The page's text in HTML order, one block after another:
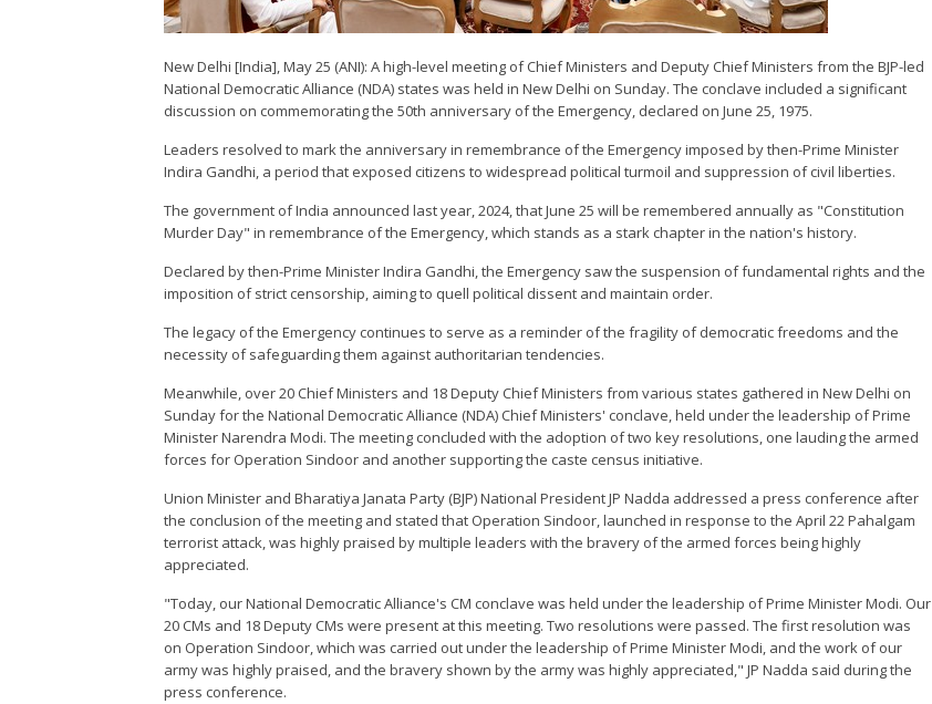
New Delhi [India], May 25 (ANI): A high-level meeting of Chief Ministers and Deputy Chief Ministers from the BJP-led
National Democratic Alliance (NDA) states was held in New Delhi on Sunday. The conclave included a significant
discussion on commemorating the 50th anniversary of the Emergency, declared on June 25, 1975.
Leaders resolved to mark the anniversary in remembrance of the Emergency imposed by then-Prime Minister
Indira Gandhi, a period that exposed citizens to widespread political turmoil and suppression of civil liberties.
The government of India announced last year, 2024, that June 25 will be remembered annually as "Constitution
Murder Day" in remembrance of the Emergency, which stands as a stark chapter in the nation's history.
Declared by then-Prime Minister Indira Gandhi, the Emergency saw the suspension of fundamental rights and the
imposition of strict censorship, aiming to quell political dissent and maintain order.
The legacy of the Emergency continues to serve as a reminder of the fragility of democratic freedoms and the
necessity of safeguarding them against authoritarian tendencies.
Meanwhile, over 20 Chief Ministers and 18 Deputy Chief Ministers from various states gathered in New Delhi on
Sunday for the National Democratic Alliance (NDA) Chief Ministers' conclave, held under the leadership of Prime
Minister Narendra Modi. The meeting concluded with the adoption of two key resolutions, one lauding the armed
forces for Operation Sindoor and another supporting the caste census initiative.
Union Minister and Bharatiya Janata Party (BJP) National President JP Nadda addressed a press conference after
the conclusion of the meeting and stated that Operation Sindoor, launched in response to the April 22 Pahalgam
terrorist attack, was highly praised by multiple leaders with the bravery of the armed forces being highly
appreciated.
"Today, our National Democratic Alliance's CM conclave was held under the leadership of Prime Minister Modi. Our
20 CMs and 18 Deputy CMs were present at this meeting. Two resolutions were passed. The first resolution was
on Operation Sindoor, which was carried out under the leadership of Prime Minister Modi, and the work of our
army was highly praised, and the bravery shown by the army was highly appreciated," JP Nadda said during the
press conference.